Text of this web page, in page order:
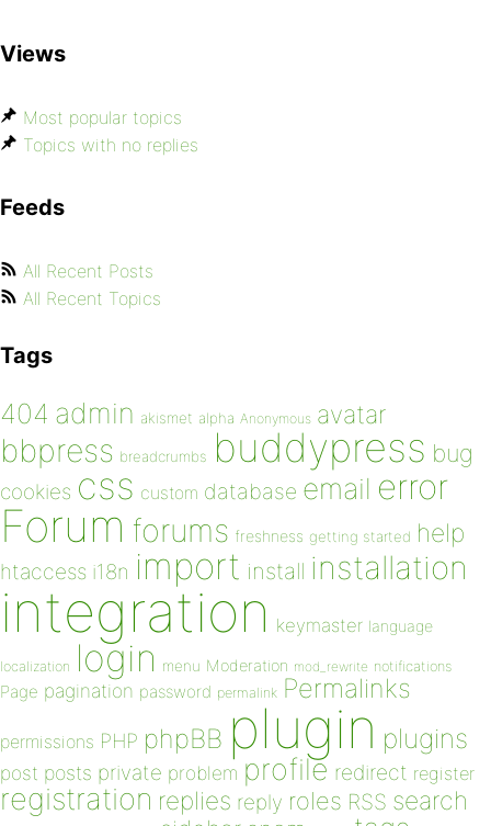
Views
Most popular topics
Topics with no replies
Feeds
All Recent Posts
All Recent Topics
Tags
404 admin akismet alpha Anonymous avatar
bbpress breadcrumbs buddypress bug
cookies css custom database email error
Forum forums freshness getting started help
htaccess i18n import install installation
integration keymaster language
localization login menu Moderation mod_rewrite notifications
Page pagination password permalink Permalinks
permissions PHP phpBB plugin plugins
post posts private problem profile redirect register
registration replies reply roles RSS search